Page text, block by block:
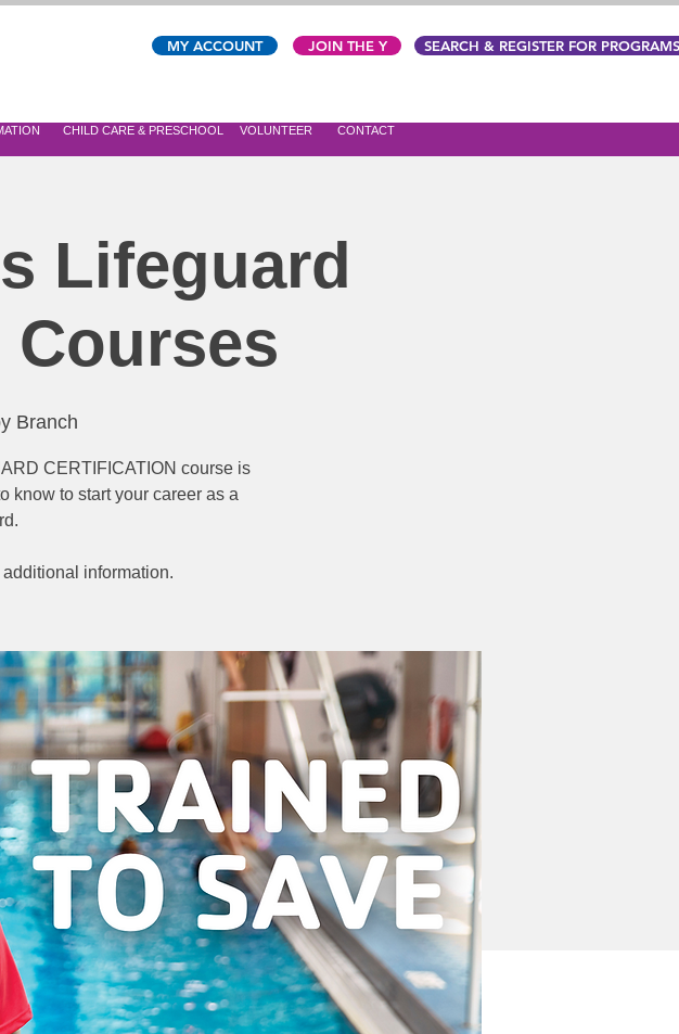
MY ACCOUNT JOIN THE Y SEARCH & REGISTER FOR PROGRAMS
CHILD CARE & PRESCHOOL VOLUNTEER CONTACT
Lifeguard
Branch
CERTIFICATION course is
know to start your career as a
information.